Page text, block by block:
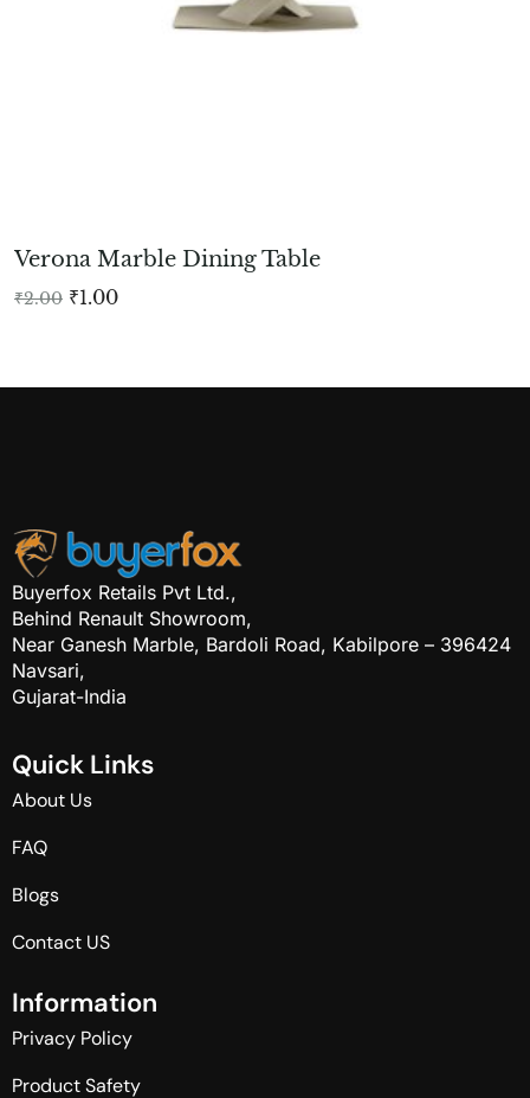
Verona Marble Dining Table
₹2.00 ₹1.00
Buyerfox Retails Pvt Ltd.,
Behind Renault Showroom,
Near Ganesh Marble, Bardoli Road, Kabilpore – 396424
Navsari,
Gujarat-India
Quick Links
About Us
FAQ
Blogs
Contact US
Information
Privacy Policy
Product Safety